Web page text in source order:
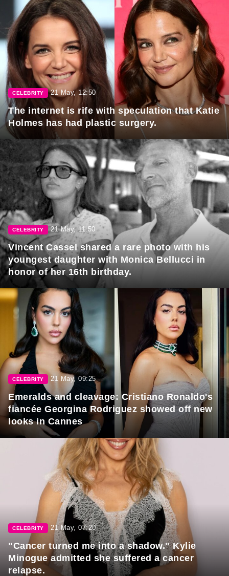
CELEBRITY 21 May, 12:50
The internet is rife with speculation that Katie
Holmes has had plastic surgery.
CELEBRITY 21 May, 11:50
Vincent Cassel shared a rare photo with his
youngest daughter with Monica Bellucci in
honor of her 16th birthday.
CELEBRITY 21 May, 09:25
Emeralds and cleavage: Cristiano Ronaldo's
fiancée Georgina Rodriguez showed off new
looks in Cannes
CELEBRITY 21 May, 07:20
"Cancer turned me into a shadow." Kylie
Minogue admitted she suffered a cancer
relapse.